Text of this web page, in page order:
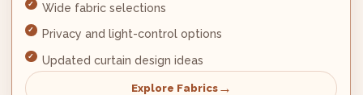
Wide fabric selections
Privacy and light-control options
Updated curtain design ideas
Explore Fabrics